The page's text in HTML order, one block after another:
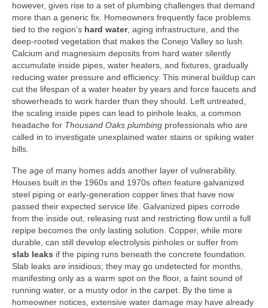
however, gives rise to a set of plumbing challenges that demand
more than a generic fix. Homeowners frequently face problems
tied to the region’s hard water, aging infrastructure, and the
deep‑rooted vegetation that makes the Conejo Valley so lush.
Calcium and magnesium deposits from hard water silently
accumulate inside pipes, water heaters, and fixtures, gradually
reducing water pressure and efficiency. This mineral buildup can
cut the lifespan of a water heater by years and force faucets and
showerheads to work harder than they should. Left untreated,
the scaling inside pipes can lead to pinhole leaks, a common
headache for Thousand Oaks plumbing professionals who are
called in to investigate unexplained water stains or spiking water
bills.
The age of many homes adds another layer of vulnerability.
Houses built in the 1960s and 1970s often feature galvanized
steel piping or early‑generation copper lines that have now
passed their expected service life. Galvanized pipes corrode
from the inside out, releasing rust and restricting flow until a full
repipe becomes the only lasting solution. Copper, while more
durable, can still develop electrolysis pinholes or suffer from
slab leaks if the piping runs beneath the concrete foundation.
Slab leaks are insidious; they may go undetected for months,
manifesting only as a warm spot on the floor, a faint sound of
running water, or a musty odor in the carpet. By the time a
homeowner notices, extensive water damage may have already